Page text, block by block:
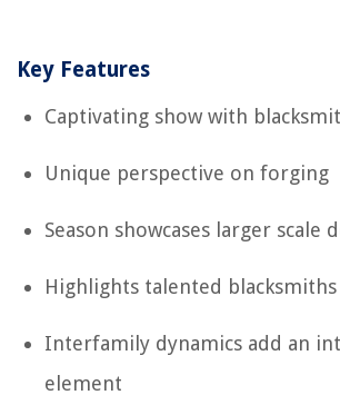
Key Features
Captivating show with
Unique perspective on forging
Season showcases larger scale
Highlights talented blacksmiths
Interfamily dynamics add an
element